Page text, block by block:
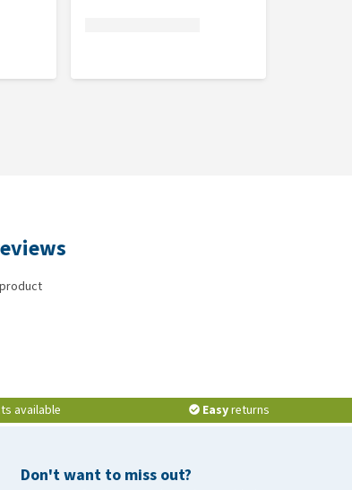
available Easyreturns
Don't want to miss out?